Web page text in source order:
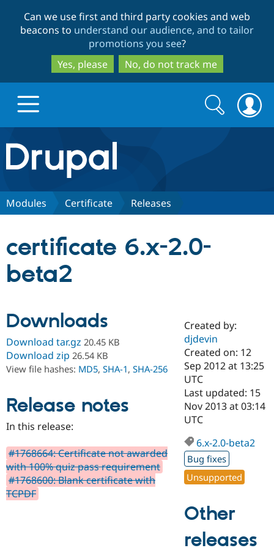
to
main
content
to
search
Can we use first and third party cookies and web
beacons to understand our audience, and to tailor
promotions you see?
Yes, please
No, do not track me
Drupal.org home
Discover Drupal
Case
Drupal for
Government
Drupal for
Education
Drupal for
eCommerce
Getting
Local
Guide
Developer
Drupal
Drupal
Partners & Services
Certified
Become a
Certified
Find a
Find a
Partner
Find
Community
About the
Community
How to
DrupalCon
Events
Jobs /
Support Drupal
The Drupal
Association
Donate
Become a
Become a
Maker
Try Hosting
Search
form
Search
Modules Certificate Releases
certificate 6.x-2.0-
beta2
Downloads
Download tar.gz 20.45 KB
Download zip 26.54 KB
View file hashes: MD5, SHA-1, SHA-256
Release notes
In this release:
#1768664: Certificate not awarded
with 100% quiz pass requirement
#1768600: Blank certificate with
TCPDF
Created by:
djdevin
Created on: 12
Sep 2012 at 13:25
UTC
Last updated: 15
Nov 2013 at 03:14
UTC
6.x-2.0-beta2
Bug fixes
Unsupported
Other
releases